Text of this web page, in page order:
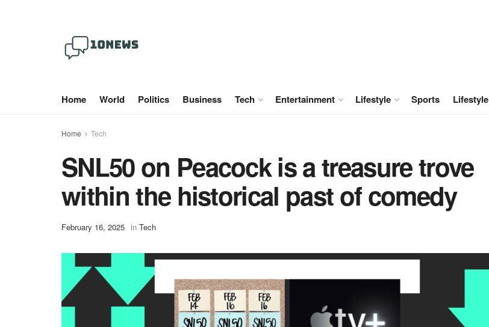
Home World Politics Business Tech Entertainment Lifestyle Sports Lifestyle
Home Tech
SNL50 on Peacock is a treasure trove
within the historical past of comedy
February 16, 2025 in Tech